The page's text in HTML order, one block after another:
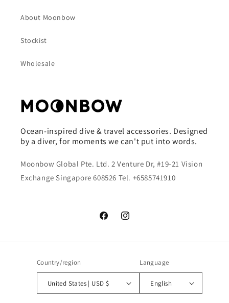
About Moonbow
Stockist
Wholesale
Ocean-inspired dive & travel accessories. Designed
by a diver, for moments we can't put into words.
Moonbow Global Pte. Ltd. 2 Venture Dr, #19-21 Vision
Exchange Singapore 608526 Tel. +6585741910
FacebookInstagram
Country/region
United States | USD $
Language
English